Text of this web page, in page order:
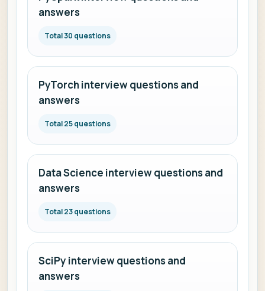
answers
Total 30 questions
PyTorch interview questions and
answers
Total 25 questions
Data Science interview questions and
answers
Total 23 questions
SciPy interview questions and
answers